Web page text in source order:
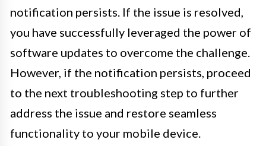
notification persists. If the issue is resolved,
you have successfully leveraged the power of
software updates to overcome the challenge.
However, if the notification persists, proceed
to the next troubleshooting step to further
address the issue and restore seamless
functionality to your mobile device.